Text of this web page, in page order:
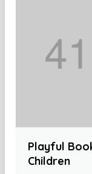
Playful
Children